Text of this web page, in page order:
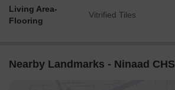
Living Area-
Flooring
Vitrified Tiles
Nearby Landmarks - Ninaad CHS